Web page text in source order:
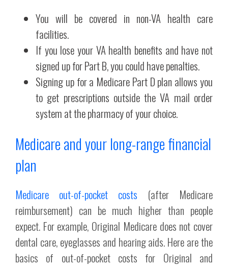
You will be covered in non-VA health care
facilities.
If you lose your VA health benefits and have not
signed up for Part B, you could have penalties.
Signing up for a Medicare Part D plan allows you
to get prescriptions outside the VA mail order
system at the pharmacy of your choice.
Medicare and your long-range financial
plan
Medicare out-of-pocket costs (after Medicare
reimbursement) can be much higher than people
expect. For example, Original Medicare does not cover
dental care, eyeglasses and hearing aids. Here are the
basics of out-of-pocket costs for Original and